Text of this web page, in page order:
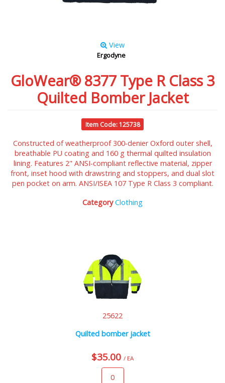
View
Ergodyne
GloWear® 8377 Type R Class 3
Quilted Bomber Jacket
Item Code: 125738
Constructed of weatherproof 300-denier Oxford outer shell,
breathable PU coating and 160 g thermal quilted insulation
lining. Features 2" ANSI-compliant reflective material, zipper
front, inset hood with drawstring and stoppers, and dual slot
pen pocket on arm. ANSI/ISEA 107 Type R Class 3 compliant.
Category Clothing
25622
Quilted bomber jacket
$35.00 / EA